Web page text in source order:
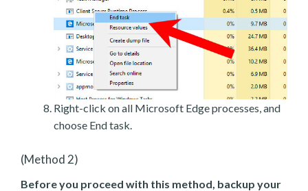
Right-click on all Microsoft Edge processes, and
choose End task.
(Method 2)
Before you proceed with this method, backup your